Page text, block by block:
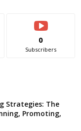
0
Subscribers
Strategies: The
Promoting,